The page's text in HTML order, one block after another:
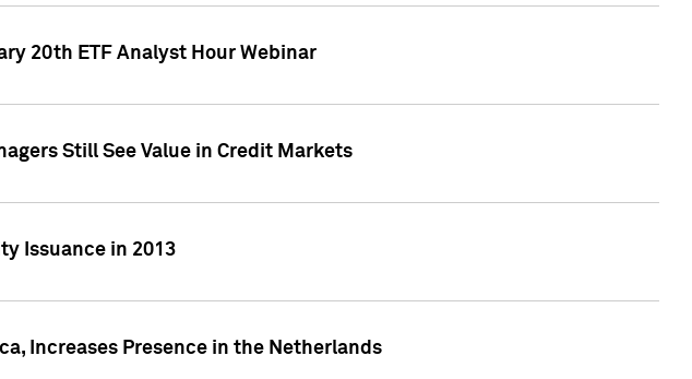
20th ETF Analyst Hour Webinar
Still See Value in Credit Markets
Issuance in 2013
Increases Presence in the Netherlands